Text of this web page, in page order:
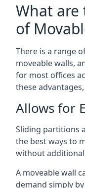
What are
of
There is a range
moveable walls,
for most offices
these
Allows for
Sliding partitions
the best ways to
without
A moveable wall
demand simply